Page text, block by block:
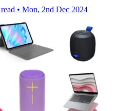
• Mon, 2nd Dec 2024